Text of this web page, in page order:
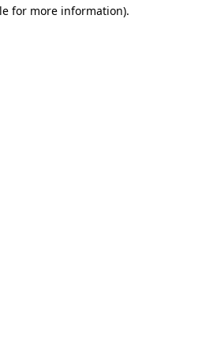
for more information).